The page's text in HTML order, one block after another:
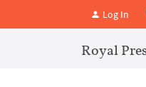
Log In
Royal